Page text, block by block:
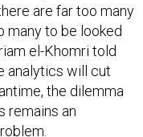
are far too many
many to be looked
el-Khomri told
analytics will cut
the dilemma
remains an